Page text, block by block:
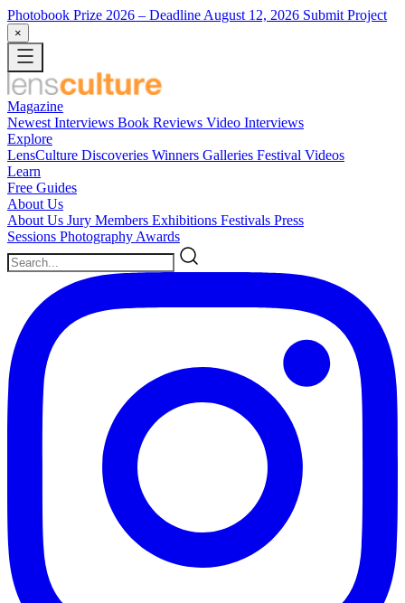
Photobook Prize 2026 – Deadline August 12, 2026 Submit Project
×
Magazine
Newest Interviews Book Reviews Video Interviews
Explore
LensCulture Discoveries Winners Galleries Festival Videos
Learn
Free Guides
About Us
About Us Jury Members Exhibitions Festivals Press
Sessions Photography Awards